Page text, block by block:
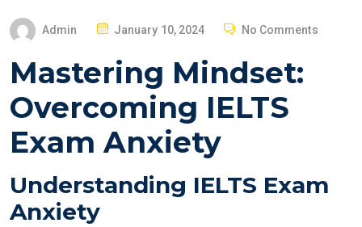
Admin
S
E
D
January 10, 2024 No Comments
Mastering Mindset:
Overcoming IELTS
Exam Anxiety
Understanding IELTS Exam
Anxiety